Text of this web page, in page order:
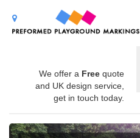
We offer a Free quote
and UK design service,
get in touch today.